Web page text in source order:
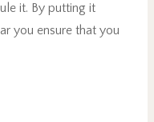
it. By putting it
you ensure that you